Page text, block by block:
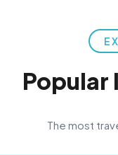
Popular
The most